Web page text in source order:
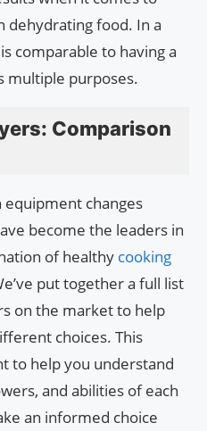
dehydrating food. In a
comparable to having a
multiple purposes.
Comparison
changes
become the leaders in
of healthy cooking
put together a full list
on the market to help
choices. This
to help you understand
and abilities of each
an informed choice